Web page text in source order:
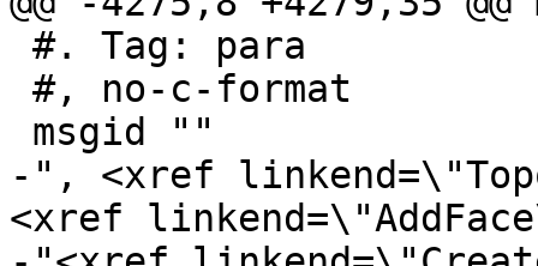
-", <xref
<xref